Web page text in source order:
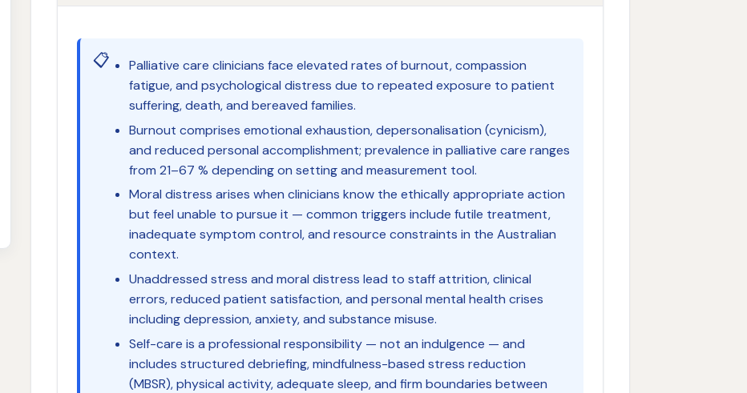
📋
Palliative care clinicians face elevated rates of burnout, compassion
fatigue, and psychological distress due to repeated exposure to patient
suffering, death, and bereaved families.
Burnout comprises emotional exhaustion, depersonalisation (cynicism),
and reduced personal accomplishment; prevalence in palliative care ranges
from 21–67 % depending on setting and measurement tool.
Moral distress arises when clinicians know the ethically appropriate action
but feel unable to pursue it — common triggers include futile treatment,
inadequate symptom control, and resource constraints in the Australian
context.
Unaddressed stress and moral distress lead to staff attrition, clinical
errors, reduced patient satisfaction, and personal mental health crises
including depression, anxiety, and substance misuse.
Self-care is a professional responsibility — not an indulgence — and
includes structured debriefing, mindfulness-based stress reduction
(MBSR), physical activity, adequate sleep, and firm boundaries between